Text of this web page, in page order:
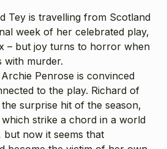
Tey is travelling from Scotland
week of her celebrated play,
– but joy turns to horror when
with murder.
Penrose is convinced
to the play. Richard of
surprise hit of the season,
strike a chord in a world
now it seems that